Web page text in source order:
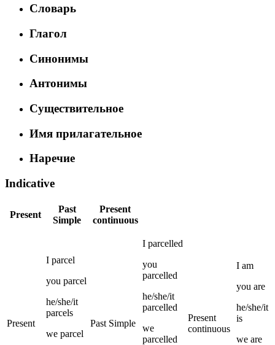
Словарь
Глагол
Синонимы
Антонимы
Существительное
Имя прилагательное
Наречие
Indicative
Present
Past
Simple
Present
continuous
Present
I parcel
you parcel
he/she/it
parcels
we parcel
Past Simple
I parcelled
you
parcelled
he/she/it
parcelled
we
parcelled
Present
continuous
I am
you are
he/she/it
is
we are